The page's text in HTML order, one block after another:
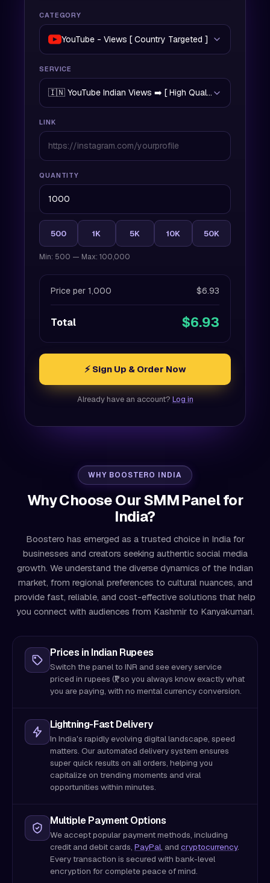
CATEGORY
YouTube - Views [ Country Targeted ]
SERVICE
🇮🇳 YouTube Indian Views ➡️ [ High Quality | 200/Day |
LINK
QUANTITY
500 1K 5K 10K 50K
Min: 500 — Max: 100,000
Price per 1,000 $6.93
Total $6.93
⚡ Sign Up & Order Now
Already have an account? Log in
WHY BOOSTERO INDIA
Why Choose Our SMM Panel for
India?
Boostero has emerged as a trusted choice in India for
businesses and creators seeking authentic social media
growth. We understand the diverse dynamics of the Indian
market, from regional preferences to cultural nuances, and
provide fast, reliable, and cost-effective solutions that help
you connect with audiences from Kashmir to Kanyakumari.
Prices in Indian Rupees
Switch the panel to INR and see every service
priced in rupees (₹), so you always know exactly what
you are paying, with no mental currency conversion.
Lightning-Fast Delivery
In India's rapidly evolving digital landscape, speed
matters. Our automated delivery system ensures
super quick results on all orders, helping you
capitalize on trending moments and viral
opportunities within minutes.
Multiple Payment Options
We accept popular payment methods, including
credit and debit cards, PayPal, and cryptocurrency.
Every transaction is secured with bank-level
encryption for complete peace of mind.